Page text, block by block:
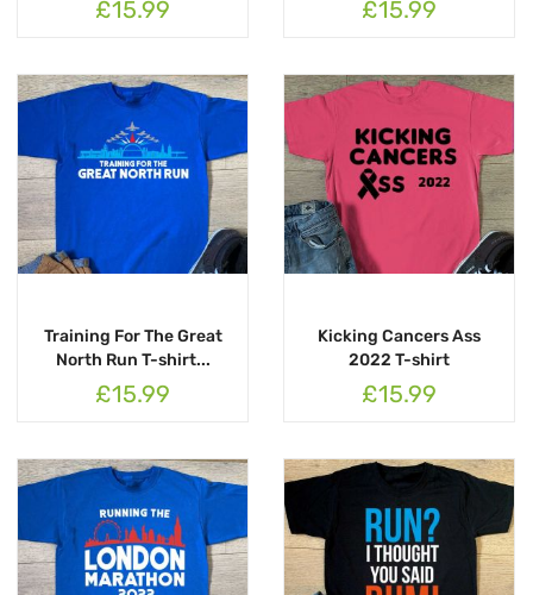
£15.99 £15.99
Training For The Great
North Run T-shirt...
£15.99
Kicking Cancers Ass
2022 T-shirt
£15.99